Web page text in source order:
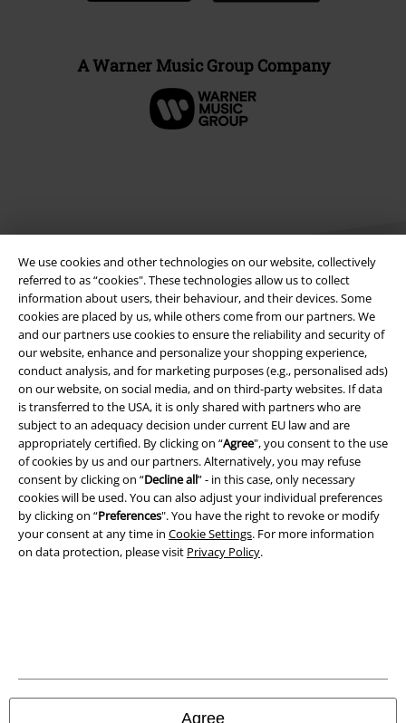
We use cookies and other technologies on our website, collectively
referred to as “cookies". These technologies allow us to collect
information about users, their behaviour, and their devices. Some
cookies are placed by us, while others come from our partners. We
and our partners use cookies to ensure the reliability and security of
our website, enhance and personalize your shopping experience,
conduct analysis, and for marketing purposes (e.g., personalised ads)
on our website, on social media, and on third-party websites. If data
is transferred to the USA, it is only shared with partners who are
subject to an adequacy decision under current EU law and are
appropriately certified. By clicking on “Agree", you consent to the use
of cookies by us and our partners. Alternatively, you may refuse
consent by clicking on “Decline all” - in this case, only necessary
cookies will be used. You can also adjust your individual preferences
by clicking on “Preferences". You have the right to revoke or modify
your consent at any time in Cookie Settings. For more information
on data protection, please visit Privacy Policy.
Agree
A Warner Music Group Company
Legal
Terms & Conditions
Imprint
Privacy Policy
Waste Disposal and Environmental Protection
Declaration of Conformity
Information on accessibility